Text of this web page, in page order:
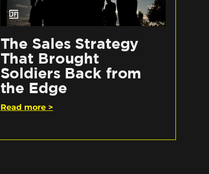
The Sales Strategy
That Brought
Soldiers Back from
the Edge
Read more >